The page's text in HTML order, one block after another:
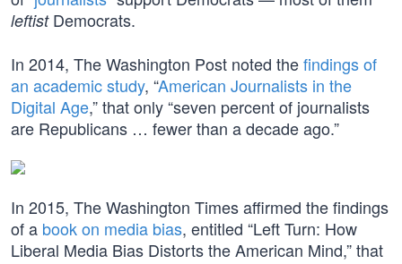
leftistDemocrats.
In 2014, The Washington Post noted thefindings of
an academic study, “American Journalists in the
Digital Age,” that only “seven percent of journalists
are Republicans … fewer than a decade ago.”
In 2015, The Washington Times affirmed the findings
of a book on media bias, entitled “Left Turn: How
Liberal Media Bias Distorts the American Mind,” that